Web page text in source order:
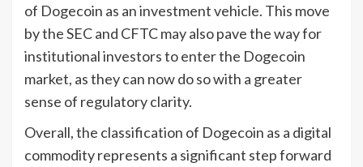
of Dogecoin as an investment vehicle. This move
by the SEC and CFTC may also pave the way for
institutional investors to enter the Dogecoin
market, as they can now do so with a greater
sense of regulatory clarity.
Overall, the classification of Dogecoin as a digital
commodity represents a significant step forward